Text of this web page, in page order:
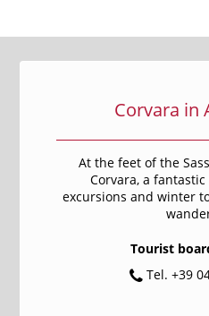
Corvara in
At the feet of the
Corvara, a
excursions and winter
Tourist
Tel. +39